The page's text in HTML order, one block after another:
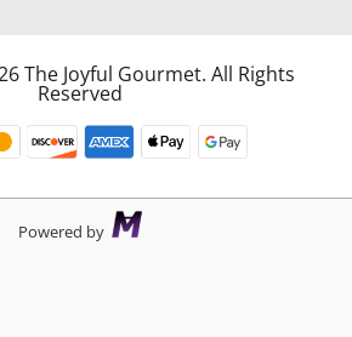
The Joyful Gourmet. All Rights
Reserved
Powered by